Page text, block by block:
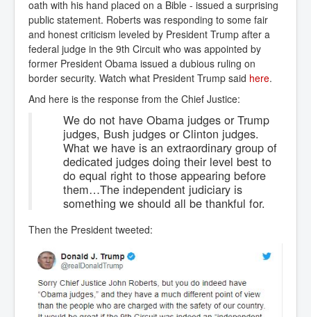
oath with his hand placed on a Bible - issued a surprising
public statement. Roberts was responding to some fair
and honest criticism leveled by President Trump after a
federal judge in the 9th Circuit who was appointed by
former President Obama issued a dubious ruling on
border security. Watch what President Trump said here.
And here is the response from the Chief Justice:
We do not have Obama judges or Trump
judges, Bush judges or Clinton judges.
What we have is an extraordinary group of
dedicated judges doing their level best to
do equal right to those appearing before
them…The independent judiciary is
something we should all be thankful for.
Then the President tweeted: